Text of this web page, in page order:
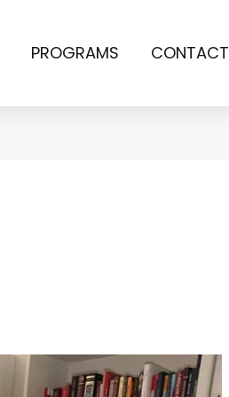
PROGRAMS CONTACT